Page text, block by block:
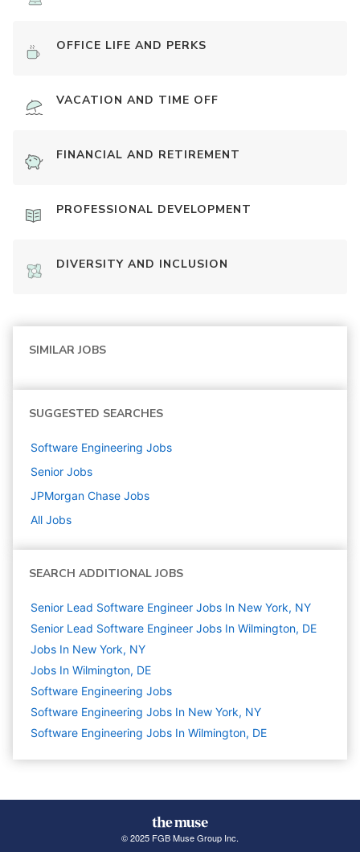
OFFICE LIFE AND PERKS
VACATION AND TIME OFF
FINANCIAL AND RETIREMENT
PROFESSIONAL DEVELOPMENT
DIVERSITY AND INCLUSION
SIMILAR JOBS
SUGGESTED SEARCHES
Software Engineering Jobs
Senior Jobs
JPMorgan Chase Jobs
All Jobs
SEARCH ADDITIONAL JOBS
Senior Lead Software Engineer Jobs In New York, NY
Senior Lead Software Engineer Jobs In Wilmington, DE
Jobs In New York, NY
Jobs In Wilmington, DE
Software Engineering Jobs
Software Engineering Jobs In New York, NY
Software Engineering Jobs In Wilmington, DE
© 2025 FGB Muse Group Inc.